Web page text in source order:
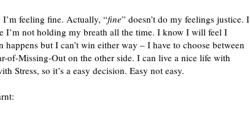
feeling fine. Actually, “fine” doesn’t do my feelings justice. I
I’m not holding my breath all the time. I know I will feel I
but I can’t win either way – I have to choose between
of-Missing-Out on the other side. I can live a nice life with
Stress, so it’s a easy decision. Easy not easy.